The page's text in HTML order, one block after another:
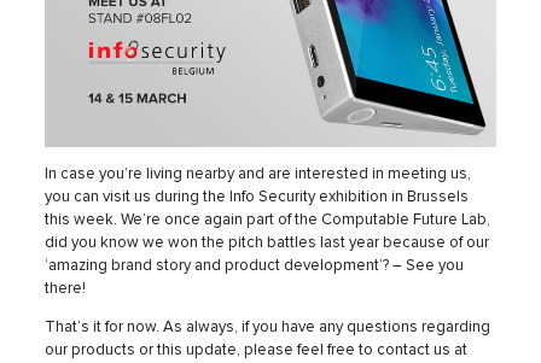
In case you’re living nearby and are interested in meeting us,
you can visit us during the Info Security exhibition in Brussels
this week. We’re once again part of the Computable Future Lab,
did you know we won the pitch battles last year because of our
‘amazing brand story and product development’? – See you
there!
That’s it for now. As always, if you have any questions regarding
our products or this update, please feel free to contact us at